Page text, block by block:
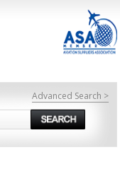
Advanced Search >